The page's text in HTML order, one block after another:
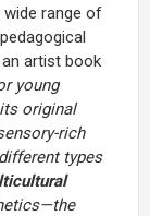
range of
an artist book
young
original
rich
types